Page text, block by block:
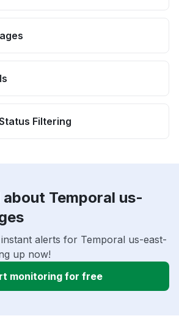
Filtering
Temporal us-
alerts for Temporal us-east-
up now!
monitoring for free